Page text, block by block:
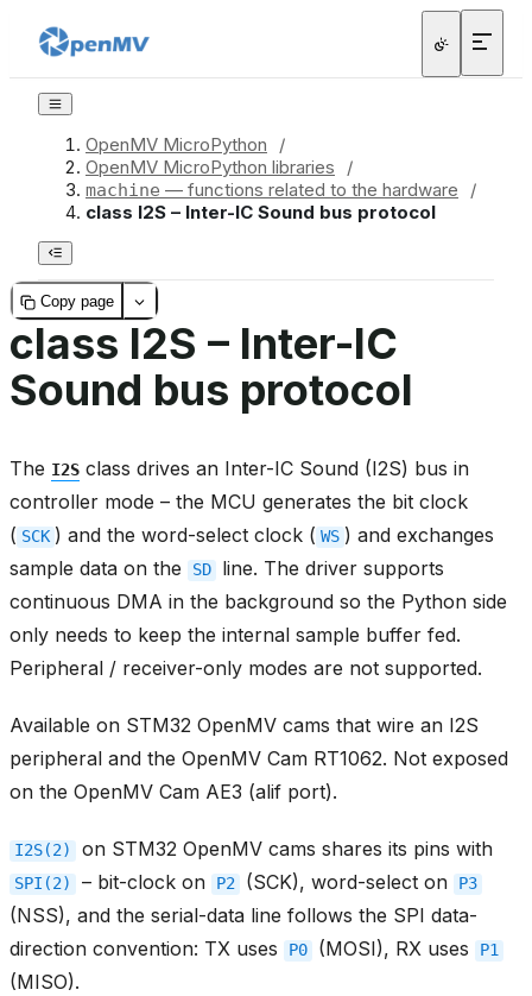
OpenMV MicroPython
/
OpenMV MicroPython libraries
/
machine — functions related to the hardware
/
class I2S – Inter-IC Sound bus protocol
Copy page
class I2S – Inter-IC
Sound bus protocol
The I2S class drives an Inter-IC Sound (I2S) bus in
controller mode – the MCU generates the bit clock
( SCK ) and the word-select clock ( WS ) and exchanges
sample data on the
SD
line. The driver supports
continuous DMA in the background so the Python side
only needs to keep the internal sample buffer fed.
Peripheral / receiver-only modes are not supported.
Available on STM32 OpenMV cams that wire an I2S
peripheral and the OpenMV Cam RT1062. Not exposed
on the OpenMV Cam AE3 (alif port).
I2S(2) on STM32 OpenMV cams shares its pins with
SPI(2) – bit-clock on P2 (SCK), word-select on P3
(NSS), and the serial-data line follows the SPI data-
direction convention: TX uses
P0 (MOSI), RX uses P1
(MISO).